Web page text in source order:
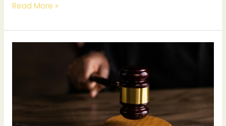
Read More »
Frameworks
in